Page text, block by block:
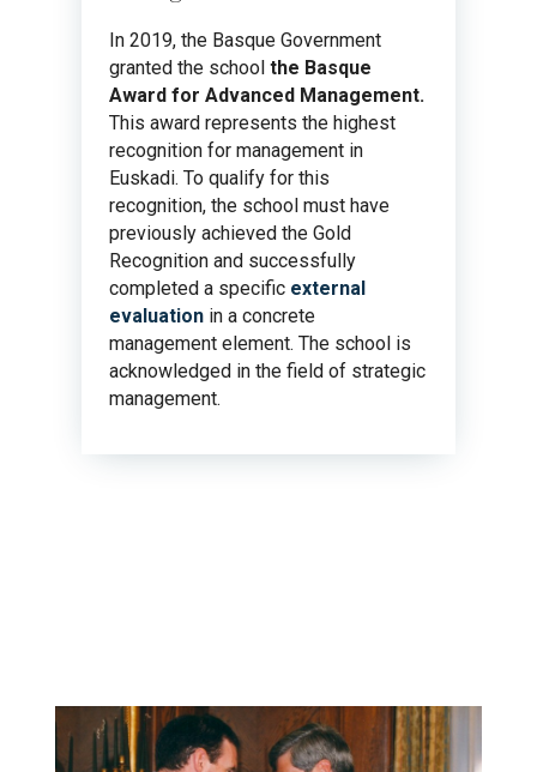
In 2019, the Basque Government
granted the schoolthe Basque
Award for Advanced Management.
This award represents the highest
recognition for management in
Euskadi. To qualify for this
recognition, the school must have
previously achieved the Gold
Recognition and successfully
completed a specific external
evaluation in a concrete
management element. The school is
acknowledged in the field of strategic
management.